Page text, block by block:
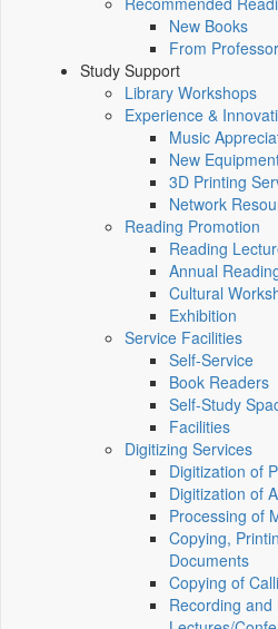
New Books
From
Study Support
Library Workshops
Experience &
Music
New
3D Printing
Network
Reading Promotion
Reading
Annual
Cultural
Exhibition
Service Facilities
Self-Service
Book Readers
Self-Study
Facilities
Digitizing Services
Digitization of
Digitization of
Processing of
Copying,
Documents
Copying of
Recording